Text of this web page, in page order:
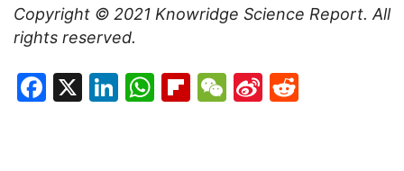
Copyright © 2021 Knowridge Science Report. All
rights reserved.
Facebook
X LinkedIn
WhatsApp
Flipboard
WeChat
Sina